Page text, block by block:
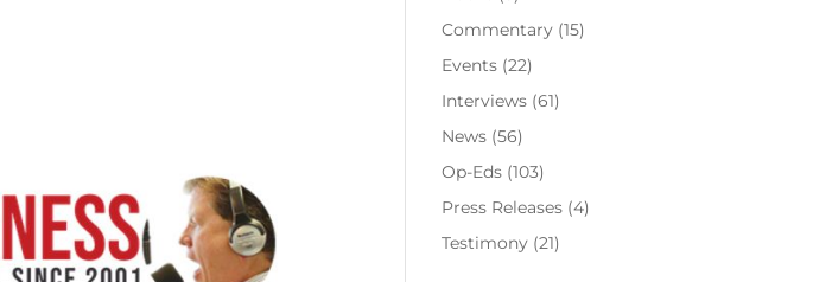
Commentary (15)
Events (22)
Interviews (61)
News (56)
Op-Eds (103)
Press Releases (4)
Testimony (21)